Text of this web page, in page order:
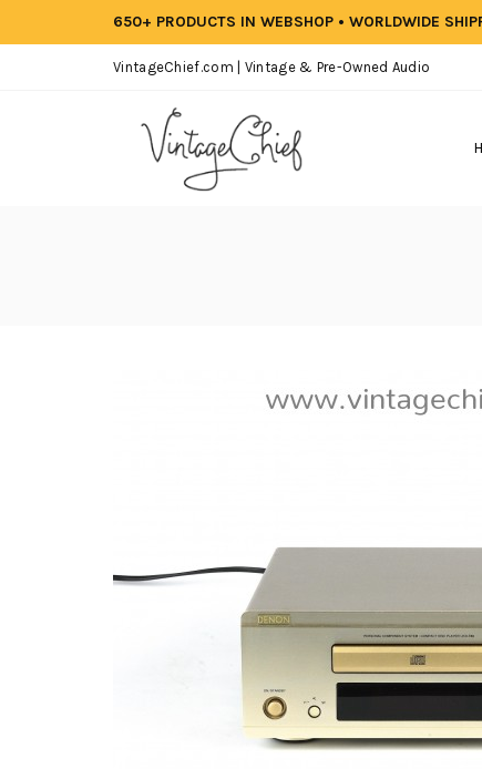
650+ PRODUCTS IN WEBSHOP • WORLDWIDE
VintageChief.com | Vintage & Pre-Owned Audio